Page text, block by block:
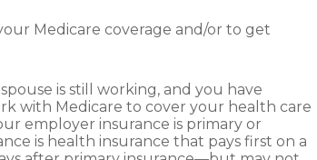
Medicare coverage and/or to get
is still working, and you have
with Medicare to cover your health care
employer insurance is primary or
is health insurance that pays first on a